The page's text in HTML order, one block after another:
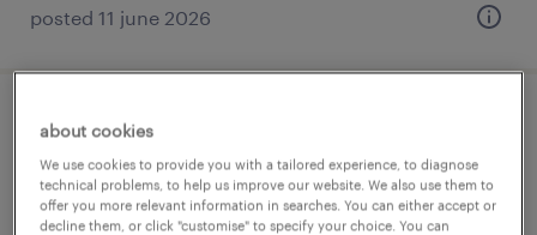
posted 11 june 2026
chief financial officer (manufacturing
listed)
kuala lumpur, wilayah persekutuan
about cookies
We use cookies to provide you with a tailored experience, to diagnose
technical problems, to help us improve our website. We also use them to
offer you more relevant information in searches. You can either accept or
decline them, or click "customise" to specify your choice. You can